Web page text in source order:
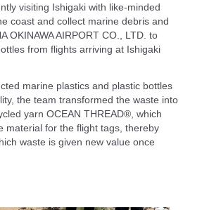
visiting Ishigaki with like-minded
coast and collect marine debris and
OKINAWA AIRPORT CO., LTD. to
from flights arriving at Ishigaki
marine plastics and plastic bottles
the team transformed the waste into
yarn OCEAN THREAD®, which
material for the flight tags, thereby
waste is given new value once